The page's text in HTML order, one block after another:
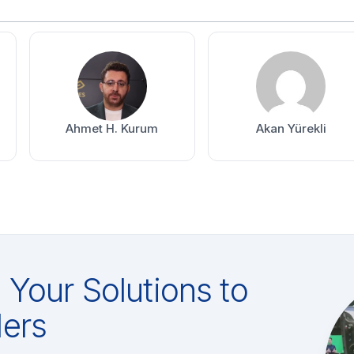
Ahmet H. Kurum Akan Yürekli
Solutions to